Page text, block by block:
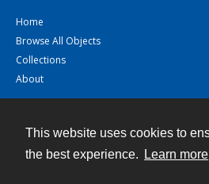
This website uses cookies to
the best experience.
Learn more
Home
Browse All Objects
Collections
About